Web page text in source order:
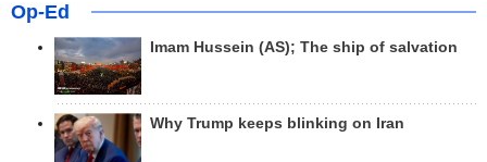
Op-Ed
Imam Hussein (AS); The ship of salvation
Why Trump keeps blinking on Iran